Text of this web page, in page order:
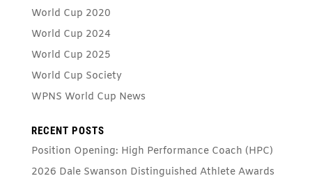
World Cup 2020
World Cup 2024
World Cup 2025
World Cup Society
WPNS World Cup News
RECENT POSTS
Position Opening: High Performance Coach (HPC)
2026 Dale Swanson Distinguished Athlete Awards